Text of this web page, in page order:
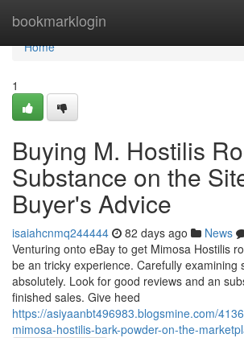
bookmarklogin
Home
Home
1
Buying M. Hostilis
Substance on the
Buyer's Advice
isaiahcnmq244444 82 days ago News
Venturing onto eBay to get Mimosa Hostilis
be an tricky experience. Carefully examining
absolutely. Look for good reviews and an
finished sales. Give heed
https://asiyaanbt496983.blogsmine.com/
mimosa-hostilis-bark-powder-on-the-